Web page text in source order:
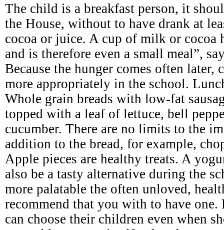
The child is a breakfast person, it
the House, without to have drank at
cocoa or juice. A cup of milk or cocoa
and is therefore even a small meal”,
Because the hunger comes often later,
more appropriately in the school.
Whole grain breads with low-fat
topped with a leaf of lettuce, bell
cucumber. There are no limits to the
addition to the bread, for example,
Apple pieces are healthy treats. A
also be a tasty alternative during the
more palatable the often unloved,
recommend that you with to have one.
can choose their children even when